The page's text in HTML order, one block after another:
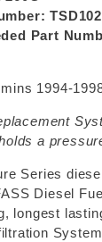
Part
1994-
a
Series
Diesel
longest